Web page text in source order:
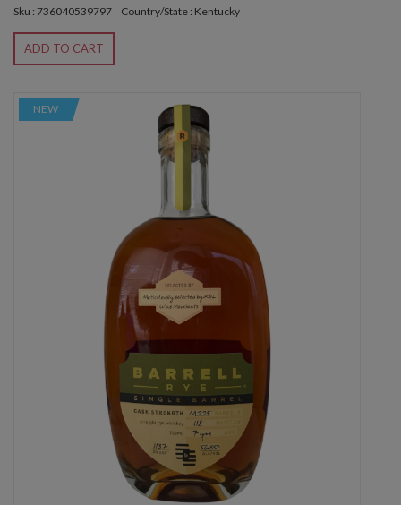
Sku : 736040539797 Country/State : Kentucky
ADD TO CART
NEW